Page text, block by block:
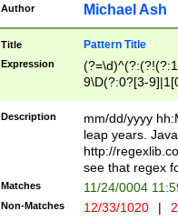
check for valid
year in year 4
leap
[26])(?#leap
29
a digit check
9]|1[012])(?#
seconds
hour format
#required
Author Michael Ash
Title Pattern Title
Expression
9\D(?:0?[3-
[469]|11)(?!\/
((?:(?:0?[1-
Description
mm/dd/yyyy
leap years.
http://
see that regex
Matches 11/24/0004
Non-Matches 12/33/1020 |